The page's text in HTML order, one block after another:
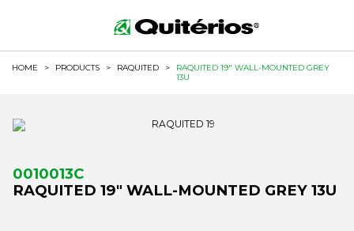
HOME > PRODUCTS > RAQUITED >
RAQUITED 19" WALL-MOUNTED GREY
13U
0010013C
RAQUITED 19" WALL-MOUNTED GREY 13U